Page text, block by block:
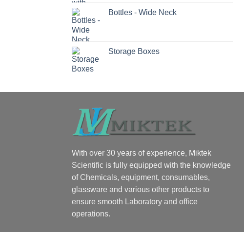
Bottles - Wide Neck
Storage Boxes
With over 30 years of experience, Miktek
Scientific is fully equipped with the knowledge
of Chemicals, equipment, consumables,
glassware and various other products to
ensure smooth Laboratory and office
operations.